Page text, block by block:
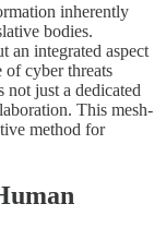
inherently
bodies.
an integrated aspect
of cyber threats
not just a dedicated
This mesh-
method for